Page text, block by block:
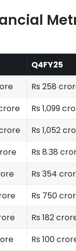
Q4FY25
Rs 258
Rs 1,099
Rs 1,052
Rs 8.38
Rs 354
Rs 750
Rs 182
Rs 100